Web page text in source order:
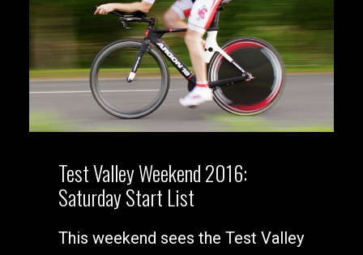
Test Valley Weekend 2016:
Saturday Start List
This weekend sees the Test Valley